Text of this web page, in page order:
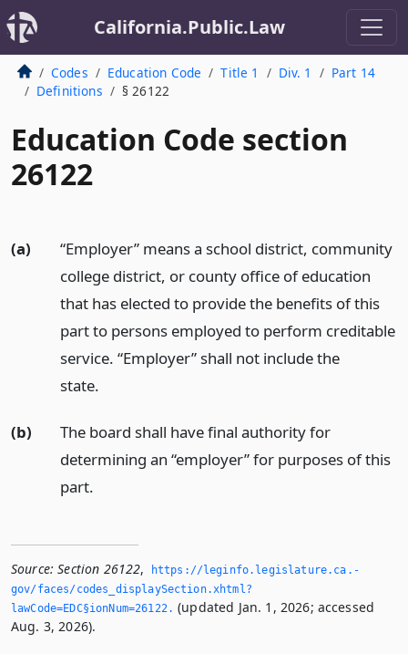
California.Public.Law
Codes Education Code Title 1 Div. 1
Part 14
Definitions
§ 26122
Education Code section
26122
(a)
“Employer” means a school district, community
college district, or county office of education
that has elected to provide the benefits of this
part to persons employed to perform creditable
service. “Employer” shall not include the
state.
(b)
The board shall have final authority for
determining an “employer” for purposes of this
part.
Source: Section 26122,
https://leginfo.­legislature.­ca.­
gov/faces/codes_displaySection.­xhtml?
lawCode=EDC§ionNum=26122.­ (updated Jan. 1, 2026; accessed
Aug. 3, 2026).